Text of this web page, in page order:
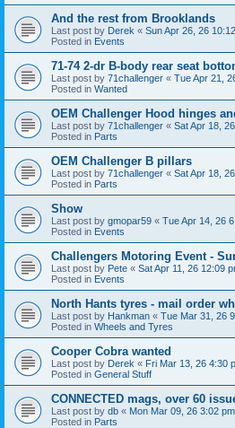
And the rest from Brooklands
Last post by Derek « Sun Apr 26, 26
Posted in Events
71-74 2-dr B-body rear seat
Last post by 71challenger « Tue Apr 21,
Posted in Wanted
OEM Challenger Hood hinges
Last post by 71challenger « Sat Apr 18,
Posted in Parts
OEM Challenger B pillars
Last post by 71challenger « Sat Apr 18,
Posted in Parts
Show
Last post by gmopar59 « Tue Apr 14, 26
Posted in Events
Challengers Motoring Event -
Last post by Pete « Sat Apr 11, 26 12:09
Posted in Events
North Hants tyres - mail order
Last post by Hankman « Tue Mar 31, 26
Posted in Wheels and Tyres
Cooper Cobra wanted
Last post by Derek « Fri Mar 13, 26 4:30
Posted in General Stuff
CONNECTED mags, over 60
Last post by db « Mon Mar 09, 26 3:02 pm
Posted in Parts